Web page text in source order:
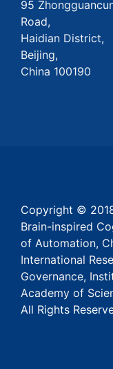
95
Road,
Haidian District,
Beijing,
China 100190
Copyright ©
Brain-inspired
of Automation,
International
Governance,
Academy of
All Rights